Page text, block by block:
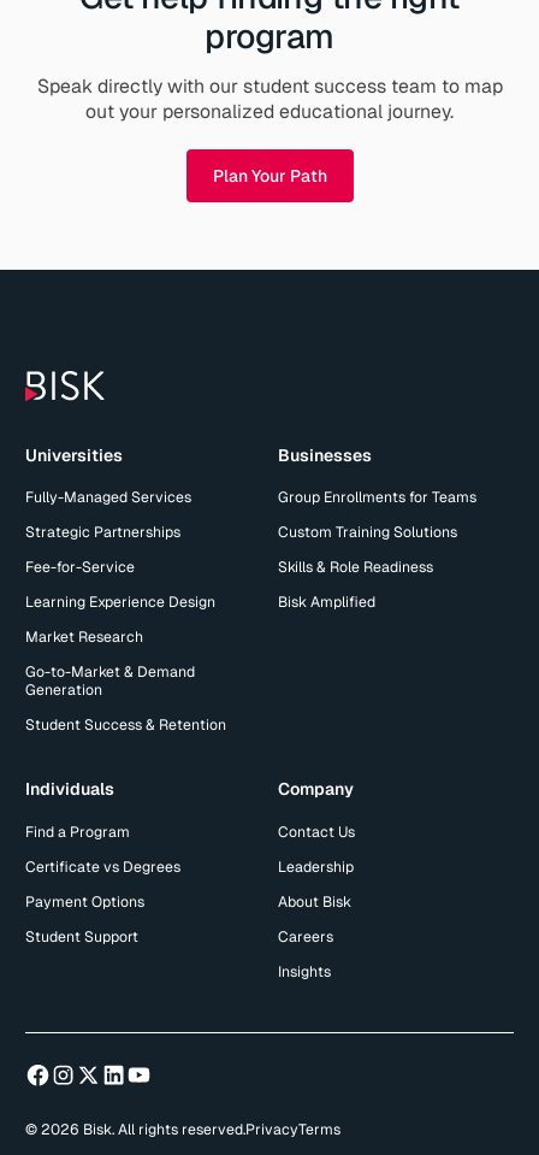
program
Speak directly with our student success team to map
out your personalized educational journey.
Plan Your Path
Universities
Fully-Managed Services
Strategic Partnerships
Fee-for-Service
Learning Experience Design
Market Research
Go-to-Market & Demand
Generation
Student Success & Retention
Businesses
Group Enrollments for Teams
Custom Training Solutions
Skills & Role Readiness
Bisk Amplified
Individuals
Find a Program
Certificate vs Degrees
Payment Options
Student Support
Company
Contact Us
Leadership
About Bisk
Careers
Insights
© 2026 Bisk. All rights reserved.PrivacyTerms